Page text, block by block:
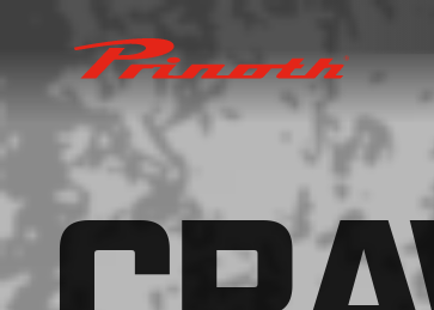
Prinoth - Corporate Website